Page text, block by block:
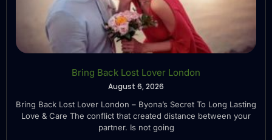
Bring Back Lost Lover London
August 6, 2026
Bring Back Lost Lover London – Byona’s Secret To Long Lasting
Love & Care The conflict that created distance between your
partner. Is not going